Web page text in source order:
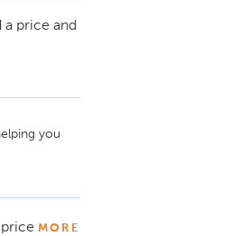
price and
you
MORE